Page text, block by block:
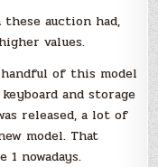
auction had,
values.
of this model
and storage
released, a lot of
model. That
nowadays.